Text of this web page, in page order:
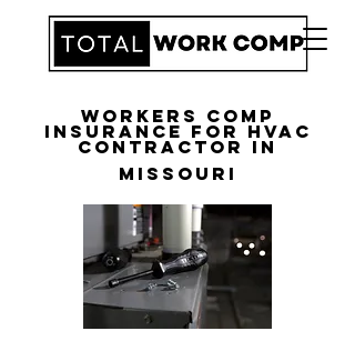
Workers Comp
Insurance for HVAC
Contractor in
Missouri